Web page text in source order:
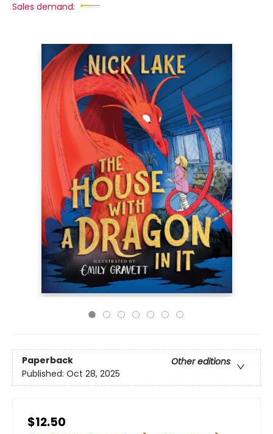
Sales demand:
Paperback
Other editions
Published: Oct 28, 2025
$12.50